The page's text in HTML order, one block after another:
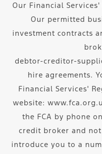
Our Financial
Our permitted
investment contracts
debtor-creditor-
hire agreements.
Financial Services'
website:
the FCA by phone
credit broker and not
introduce you to a